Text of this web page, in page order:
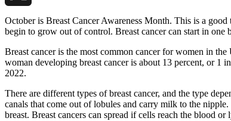
X
October is Breast Cancer Awareness Month. This is a
begin to grow out of control. Breast cancer can start in
Breast cancer is the most common cancer for women in
woman developing breast cancer is about 13 percent, or 1
2022.
There are different types of breast cancer, and the type
canals that come out of lobules and carry milk to the
breast. Breast cancers can spread if cells reach the blood